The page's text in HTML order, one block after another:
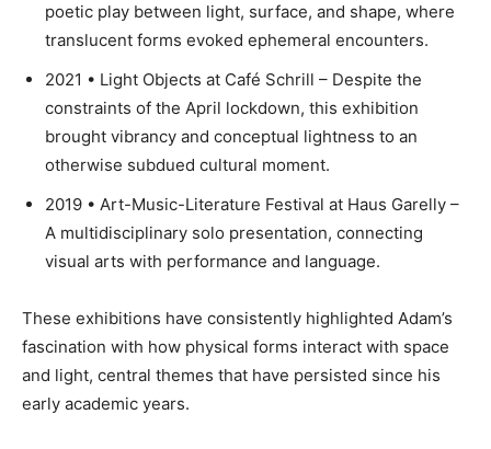
poetic play between light, surface, and shape, where
translucent forms evoked ephemeral encounters.
2021 • Light Objects at Café Schrill – Despite the
constraints of the April lockdown, this exhibition
brought vibrancy and conceptual lightness to an
otherwise subdued cultural moment.
2019 • Art-Music-Literature Festival at Haus Garelly –
A multidisciplinary solo presentation, connecting
visual arts with performance and language.
These exhibitions have consistently highlighted Adam’s
fascination with how physical forms interact with space
and light, central themes that have persisted since his
early academic years.